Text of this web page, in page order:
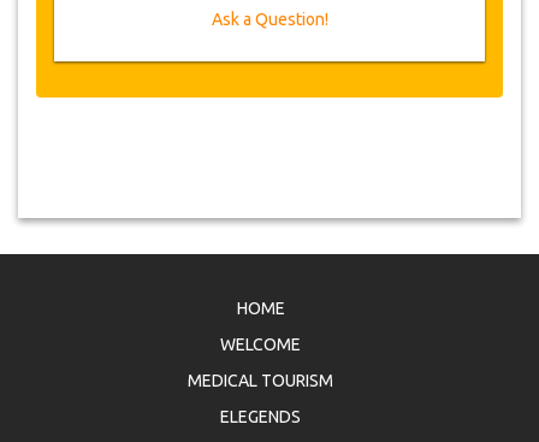
Once your payment is processed, you will be
Ask a Question!
HOME
WELCOME
MEDICAL TOURISM
ELEGENDS